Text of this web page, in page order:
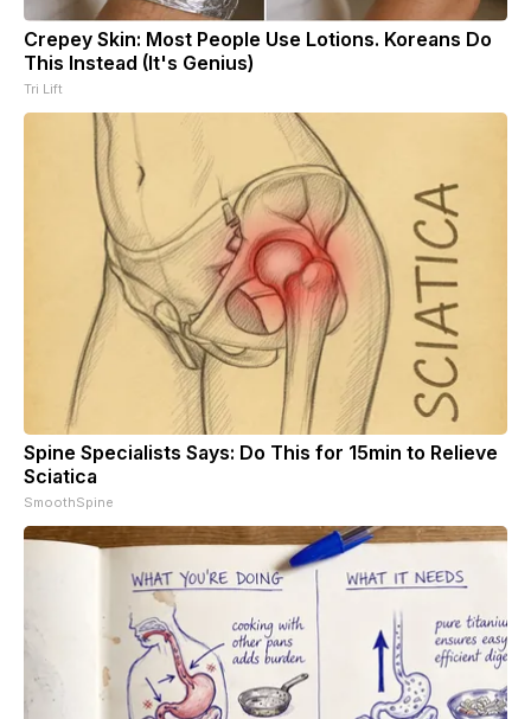
Crepey Skin: Most People Use Lotions. Koreans Do
This Instead (It's Genius)
Tri Lift
Spine Specialists Says: Do This for 15min to Relieve
Sciatica
SmoothSpine